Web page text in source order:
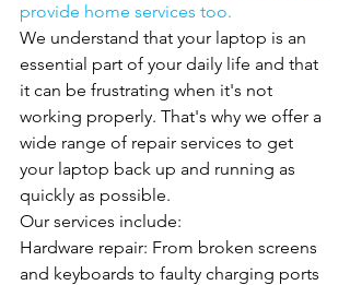
provide home services too.
We understand that your laptop is an
essential part of your daily life and that
it can be frustrating when it's not
working properly. That's why we offer a
wide range of repair services to get
your laptop back up and running as
quickly as possible.
Our services include:
Hardware repair: From broken screens
and keyboards to faulty charging ports